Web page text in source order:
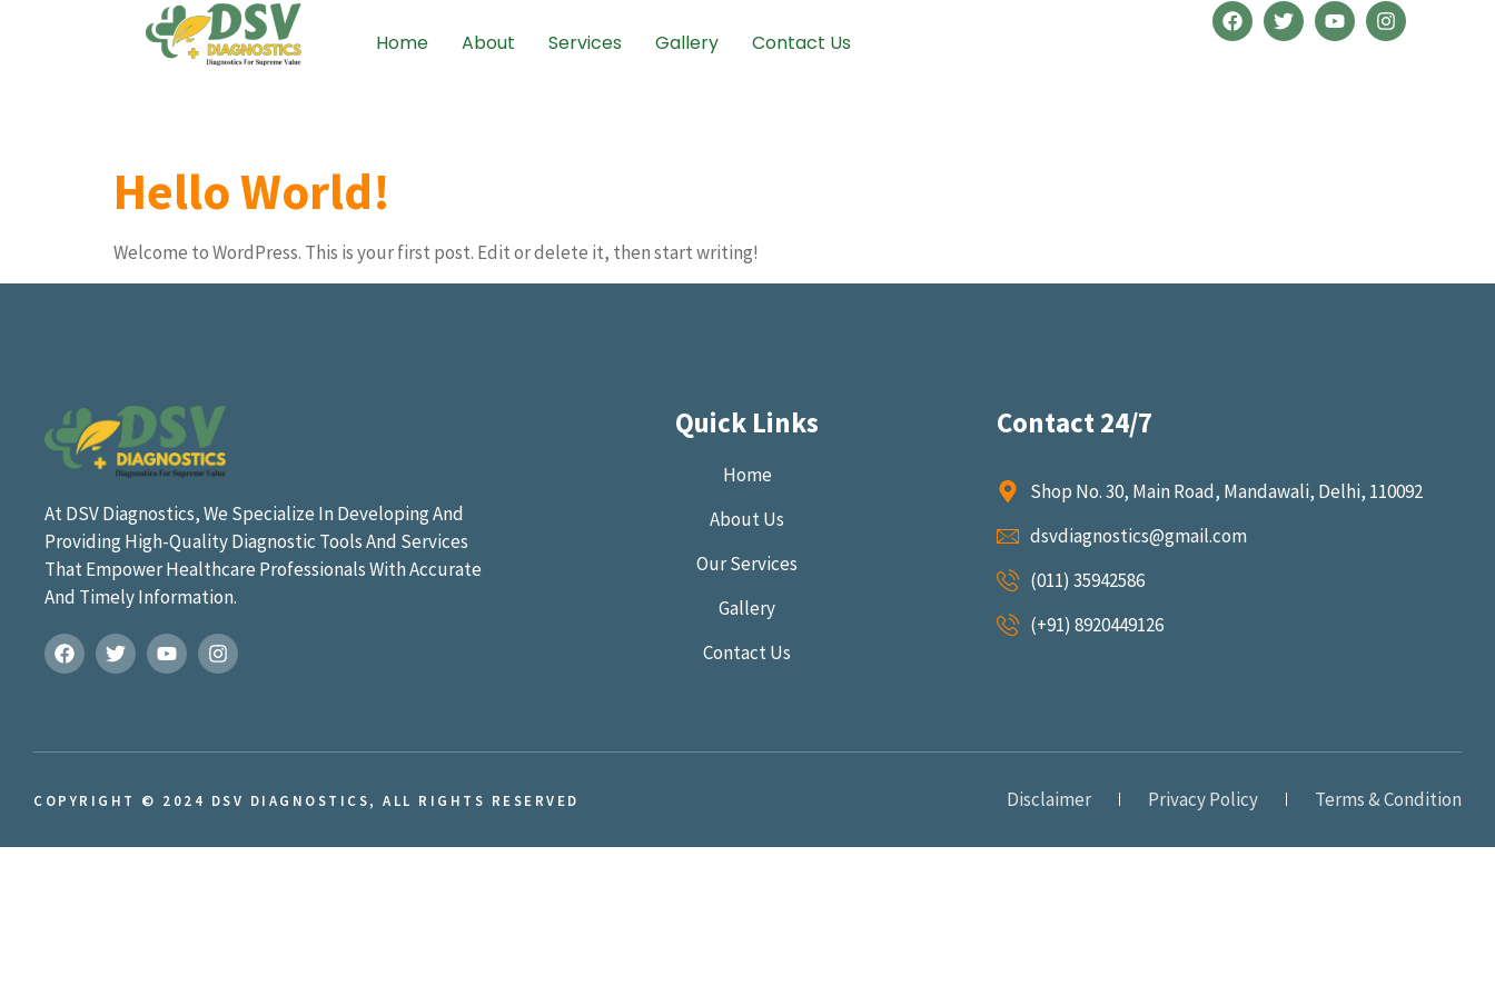
Home About Services Gallery Contact Us
Hello World!
Welcome to WordPress. This is your first post. Edit or delete it, then start writing!
At DSV Diagnostics, We Specialize In Developing And
Providing High-Quality Diagnostic Tools And Services
That Empower Healthcare Professionals With Accurate
And Timely Information.
Quick Links
Home
About Us
Our Services
Gallery
Contact Us
Contact 24/7
Shop No. 30, Main Road, Mandawali, Delhi, 110092
dsvdiagnostics@gmail.com
(011) 35942586
(+91) 8920449126
COPYRIGHT © 2024 DSV DIAGNOSTICS, ALL RIGHTS RESERVED Disclaimer Privacy Policy Terms & Condition